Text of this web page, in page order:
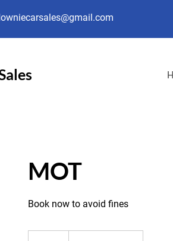
MOT
Book now to avoid fines